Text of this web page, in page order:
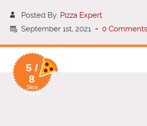
Posted By: Pizza Expert
September 1st, 2021 - 0 Comments
5 /
8
Slice
Rating